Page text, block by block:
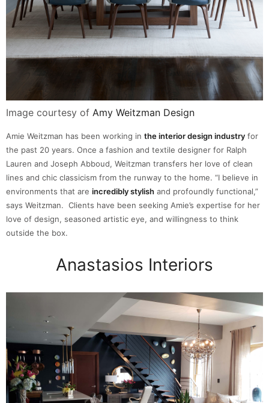
Image courtesy of Amy Weitzman Design
Amie Weitzman has been working in the interior design industry for
the past 20 years. Once a fashion and textile designer for Ralph
Lauren and Joseph Abboud, Weitzman transfers her love of clean
lines and chic classicism from the runway to the home. “I believe in
environments that are incredibly stylish and profoundly functional,”
says Weitzman. Clients have been seeking Amie’s expertise for her
love of design, seasoned artistic eye, and willingness to think
outside the box.
Anastasios Interiors